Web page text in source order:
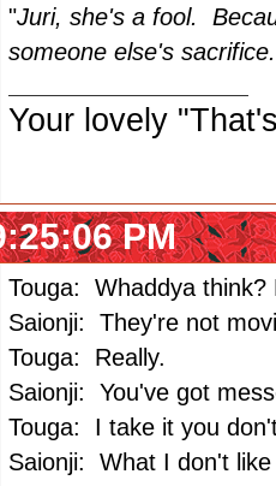
"Juri, she's a fool.
someone else's
Your lovely
PM
Touga: Whaddya think?
Saionji: They're not
Touga: Really.
Saionji: You've got
Touga: I take it you
Saionji: What I don't